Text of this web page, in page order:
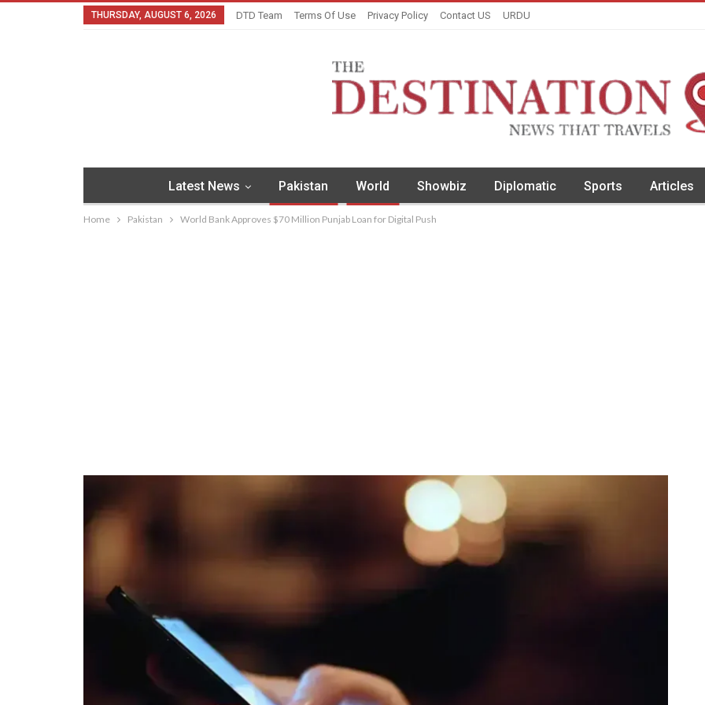
THURSDAY, AUGUST 6, 2026 DTD Team Terms Of Use Privacy Policy Contact US URDU
Latest News Pakistan World Showbiz Diplomatic Sports Articles
Home Pakistan World Bank Approves $70 Million Punjab Loan for Digital Push